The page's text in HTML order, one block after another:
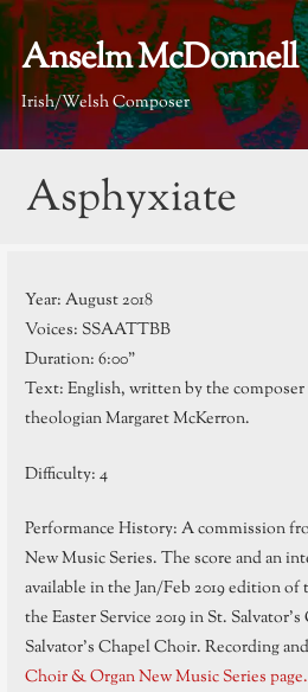
Skip
content
Anselm McDonnell
Irish/Welsh Composer
Asphyxiate
Year: August 2018
Voices: SSAATTBB
Duration: 6:00”
Text: English, written by the
theologian Margaret McKerron.
Difficulty: 4
Performance History: A commission
New Music Series. The score and an
available in the Jan/Feb 2019 edition of
the Easter Service 2019 in St.
Salvator’s Chapel Choir. Recording
Choir & Organ New Music Series page.